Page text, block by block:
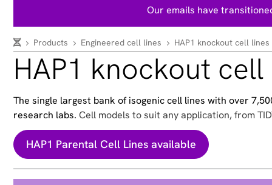
Our emails have
Products Engineered cell lines HAP1 knockout cell lines
HAP1 knockout cell
The single largest bank of isogenic cell lines with over
research labs. Cell models to suit any application, from
HAP1 Parental Cell Lines available